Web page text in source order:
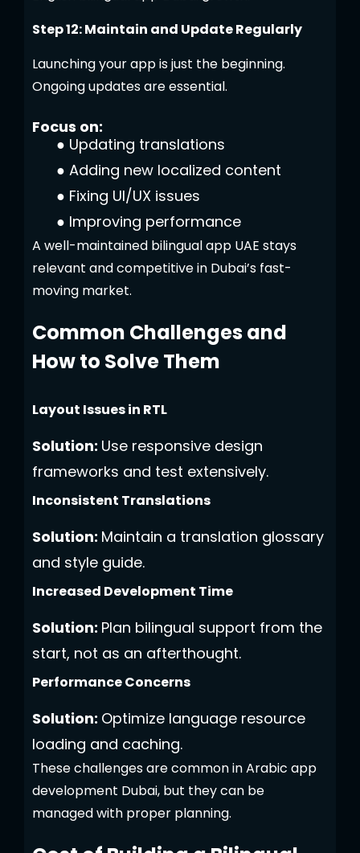
Step 12: Maintain and Update Regularly
Launching your app is just the beginning.
Ongoing updates are essential.
Focus on:
● Updating translations
● Adding new localized content
● Fixing UI/UX issues
● Improving performance
A well-maintained bilingual app UAE stays
relevant and competitive in Dubai’s fast-
moving market.
Common Challenges and
How to Solve Them
Layout Issues in RTL
Solution: Use responsive design
frameworks and test extensively.
Inconsistent Translations
Solution: Maintain a translation glossary
and style guide.
Increased Development Time
Solution: Plan bilingual support from the
start, not as an afterthought.
Performance Concerns
Solution: Optimize language resource
loading and caching.
These challenges are common in Arabic app
development Dubai, but they can be
managed with proper planning.